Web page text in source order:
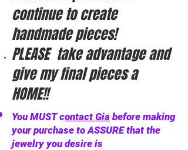
continue to create
handmade pieces!
PLEASE take advantage and
give my final pieces a
HOME!!
You MUST contact Gia before making
your purchase to ASSURE that the
jewelry you desire is